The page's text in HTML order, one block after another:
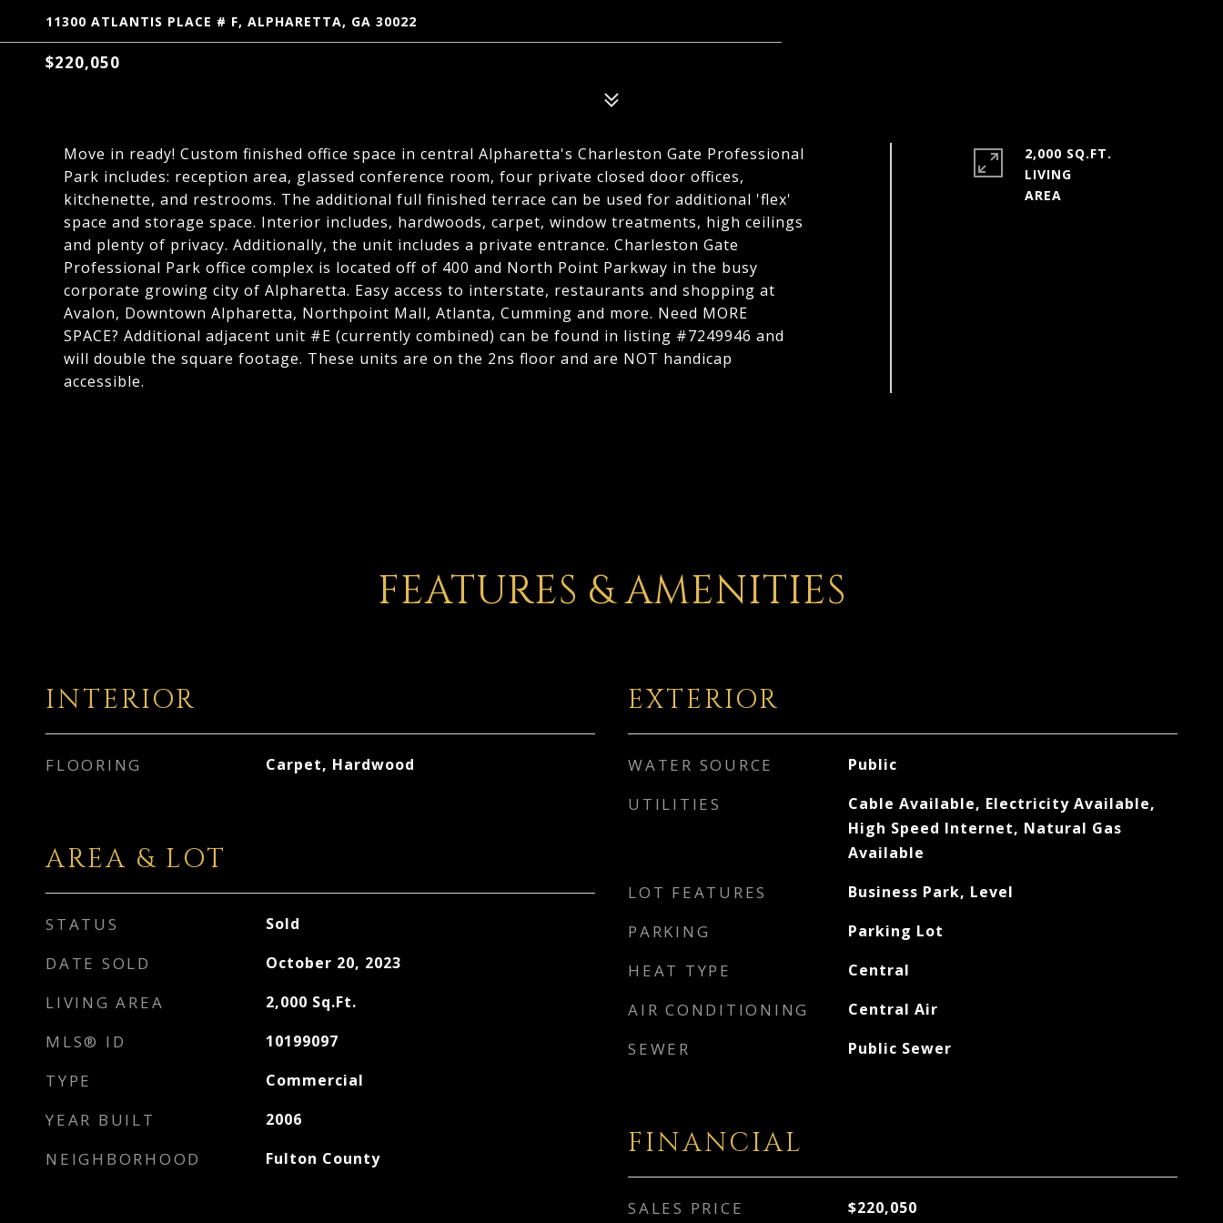
11300 ATLANTIS PLACE # F, ALPHARETTA, GA 30022
$220,050
Move in ready! Custom finished office space in central Alpharetta's Charleston Gate Professional
Park includes: reception area, glassed conference room, four private closed door offices,
kitchenette, and restrooms. The additional full finished terrace can be used for additional 'flex'
space and storage space. Interior includes, hardwoods, carpet, window treatments, high ceilings
and plenty of privacy. Additionally, the unit includes a private entrance. Charleston Gate
Professional Park office complex is located off of 400 and North Point Parkway in the busy
corporate growing city of Alpharetta. Easy access to interstate, restaurants and shopping at
Avalon, Downtown Alpharetta, Northpoint Mall, Atlanta, Cumming and more. Need MORE
SPACE? Additional adjacent unit #E (currently combined) can be found in listing #7249946 and
will double the square footage. These units are on the 2ns floor and are NOT handicap
accessible.
2,000 SQ.FT.
LIVING
FEATURES & AMENITIES
INTERIOR
FLOORING Carpet, Hardwood
AREA & LOT
STATUS Sold
DATE SOLD October 20, 2023
LIVING AREA 2,000 Sq.Ft.
MLS® ID 10199097
TYPE Commercial
YEAR BUILT 2006
NEIGHBORHOOD Fulton County
EXTERIOR
WATER SOURCE Public
UTILITIES
Cable Available, Electricity Available,
High Speed Internet, Natural Gas
Available
LOT FEATURES Business Park, Level
PARKING Parking Lot
HEAT TYPE Central
AIR CONDITIONING Central Air
SEWER Public Sewer
FINANCIAL
SALES PRICE $220,050